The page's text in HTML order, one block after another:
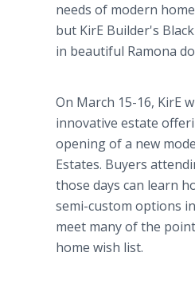
needs of modern
but KirE Builder's
in beautiful Ramona
On March 15-16, KirE
innovative estate
opening of a new
Estates. Buyers
those days can learn
semi-custom options
meet many of the
home wish list.